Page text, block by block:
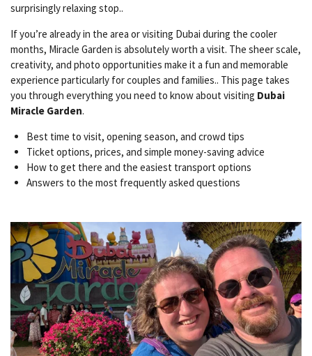
surprisingly relaxing stop..
If you’re already in the area or visiting Dubai during the cooler
months, Miracle Garden is absolutely worth a visit. The sheer scale,
creativity, and photo opportunities make it a fun and memorable
experience particularly for couples and families.. This page takes
you through everything you need to know about visiting Dubai
Miracle Garden.
Best time to visit, opening season, and crowd tips
Ticket options, prices, and simple money-saving advice
How to get there and the easiest transport options
Answers to the most frequently asked questions